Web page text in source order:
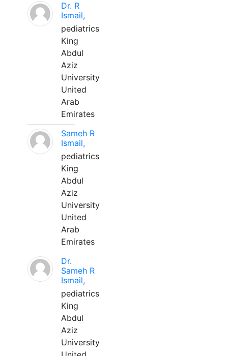
Dr. R
Ismail,
pediatrics
King
Abdul
Aziz
University
United
Arab
Emirates
Sameh R
Ismail,
pediatrics
King
Abdul
Aziz
University
United
Arab
Emirates
Dr.
Sameh R
Ismail,
pediatrics
King
Abdul
Aziz
University